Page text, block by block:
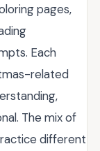
pages,
Each
related
The mix of
different